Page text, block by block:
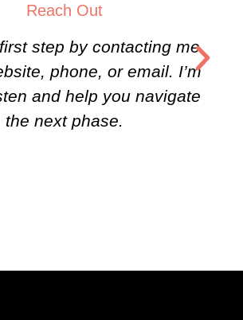
step by contacting me
phone, or email. I’m
and help you navigate
the next phase.
Reach Out